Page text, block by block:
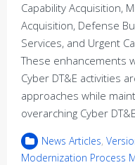
Capability Acquisition,
Acquisition, Defense
Services, and Urgent
These enhancements
Cyber DT&E activities
approaches while
overarching Cyber
News Articles,
Modernization Process